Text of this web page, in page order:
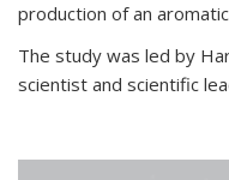
production of an
The study was led by
scientist and scientific